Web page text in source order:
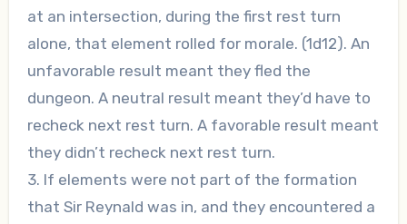
at an intersection, during the first rest turn
alone, that element rolled for morale. (1d12). An
unfavorable result meant they fled the
dungeon. A neutral result meant they’d have to
recheck next rest turn. A favorable result meant
they didn’t recheck next rest turn.
3. If elements were not part of the formation
that Sir Reynald was in, and they encountered a